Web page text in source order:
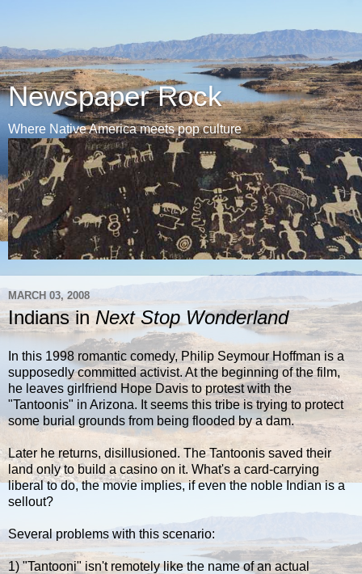
Newspaper Rock
Where Native America meets pop culture
MARCH 03, 2008
Indians inNext Stop Wonderland
In this 1998 romantic comedy, Philip Seymour Hoffman is a
supposedly committed activist. At the beginning of the film,
he leaves girlfriend Hope Davis to protest with the
"Tantoonis" in Arizona. It seems this tribe is trying to protect
some burial grounds from being flooded by a dam.
Later he returns, disillusioned. The Tantoonis saved their
land only to build a casino on it. What's a card-carrying
liberal to do, the movie implies, if even the noble Indian is a
sellout?
Several problems with this scenario:
1) "Tantooni" isn't remotely like the name of an actual